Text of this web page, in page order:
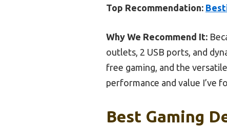
Top Recommendation:
Why We Recommend It:
outlets, 2 USB ports, and
free gaming, and the
performance and value I’ve
Best Gaming